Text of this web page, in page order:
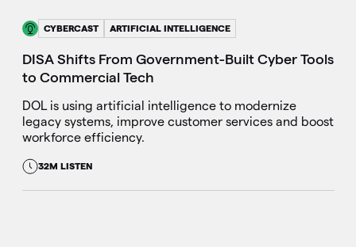
CYBERCAST ARTIFICIAL INTELLIGENCE
DISA Shifts From Government-Built Cyber Tools
to Commercial Tech
DOL is using artificial intelligence to modernize
legacy systems, improve customer services and boost
workforce efficiency.
32M LISTEN